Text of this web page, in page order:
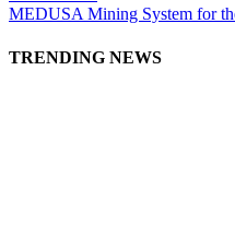
MEDUSA Mining System for
TRENDING NEWS